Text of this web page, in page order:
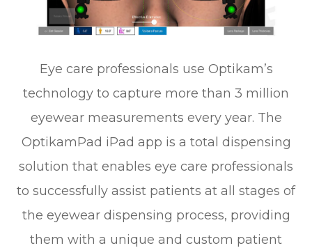
Eye care professionals use Optikam’s
technology to capture more than 3 million
eyewear measurements every year. The
OptikamPad iPad app is a total dispensing
solution that enables eye care professionals
to successfully assist patients at all stages of
the eyewear dispensing process, providing
them with a unique and custom patient